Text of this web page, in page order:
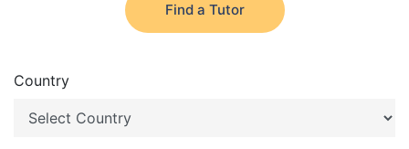
Find a Tutor
Country